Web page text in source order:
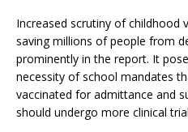
Increased scrutiny of childhood
saving millions of people from
prominently in the report. It
necessity of school mandates
vaccinated for admittance and
should undergo more clinical